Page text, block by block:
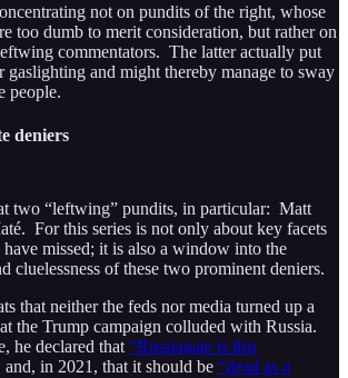
not on pundits of the right, whose
too dumb to merit consideration, but rather on
commentators. The latter actually put
gaslighting and might thereby manage to sway
people.
deniers
two “leftwing” pundits, in particular: Matt
For this series is not only about key facets
have missed; it is also a window into the
cluelessness of these two prominent deniers.
that neither the feds nor media turned up a
the Trump campaign colluded with Russia.
he declared that “Russiagate is this
and, in 2021, that it should be “dead as a